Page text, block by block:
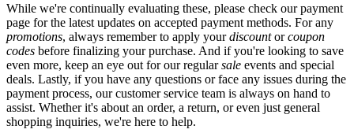
While we're continually evaluating these, please check our payment
page for the latest updates on accepted payment methods. For any
promotions, always remember to apply yourdiscountorcoupon
codes before finalizing your purchase. And if you're looking to save
even more, keep an eye out for our regularsale events and special
deals. Lastly, if you have any questions or face any issues during the
payment process, our customer service team is always on hand to
assist. Whether it's about an order, a return, or even just general
shopping inquiries, we're here to help.